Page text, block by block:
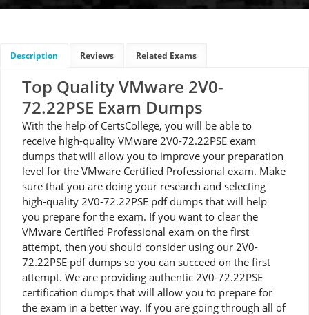
Description Reviews Related Exams
Top Quality VMware 2V0-
72.22PSE Exam Dumps
With the help of CertsCollege, you will be able to
receive high-quality VMware 2V0-72.22PSE exam
dumps that will allow you to improve your preparation
level for the VMware Certified Professional exam. Make
sure that you are doing your research and selecting
high-quality 2V0-72.22PSE pdf dumps that will help
you prepare for the exam. If you want to clear the
VMware Certified Professional exam on the first
attempt, then you should consider using our 2V0-
72.22PSE pdf dumps so you can succeed on the first
attempt. We are providing authentic 2V0-72.22PSE
certification dumps that will allow you to prepare for
the exam in a better way. If you are going through all of